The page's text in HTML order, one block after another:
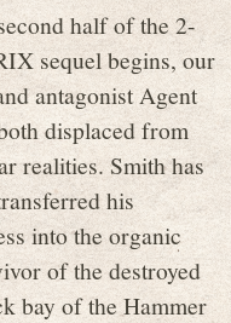
half of the 2-
sequel begins, our
antagonist Agent
displaced from
realities. Smith has
his
into the organic
of the destroyed
bay of the Hammer